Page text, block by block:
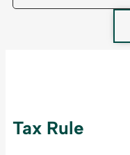
Tax Rule